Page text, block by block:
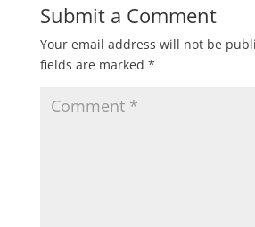
Submit a Comment
Your email address will not be
fields are marked *